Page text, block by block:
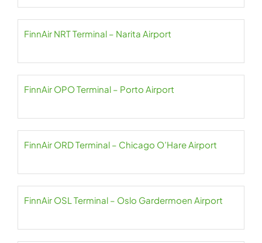
FinnAir NRT Terminal – Narita Airport
FinnAir OPO Terminal – Porto Airport
FinnAir ORD Terminal – Chicago O’Hare Airport
FinnAir OSL Terminal – Oslo Gardermoen Airport